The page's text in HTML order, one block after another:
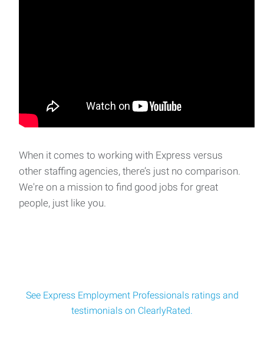
When it comes to working with Express versus
other staffing agencies, there’s just no comparison.
We're on a mission to find good jobs for great
people, just like you.
See Express Employment Professionals ratings and
testimonials on ClearlyRated.